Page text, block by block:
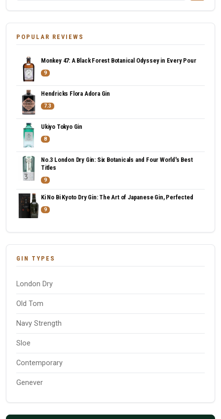
POPULAR REVIEWS
Monkey 47: A Black Forest Botanical Odyssey in Every Pour
9
Hendricks Flora Adora Gin
7.3
Ukiyo Tokyo Gin
8
No.3 London Dry Gin: Six Botanicals and Four World's Best
Titles
9
Ki No Bi Kyoto Dry Gin: The Art of Japanese Gin, Perfected
9
GIN TYPES
London Dry
Old Tom
Navy Strength
Sloe
Contemporary
Genever